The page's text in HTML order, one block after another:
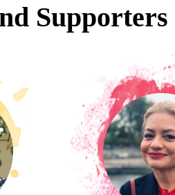
Supporters